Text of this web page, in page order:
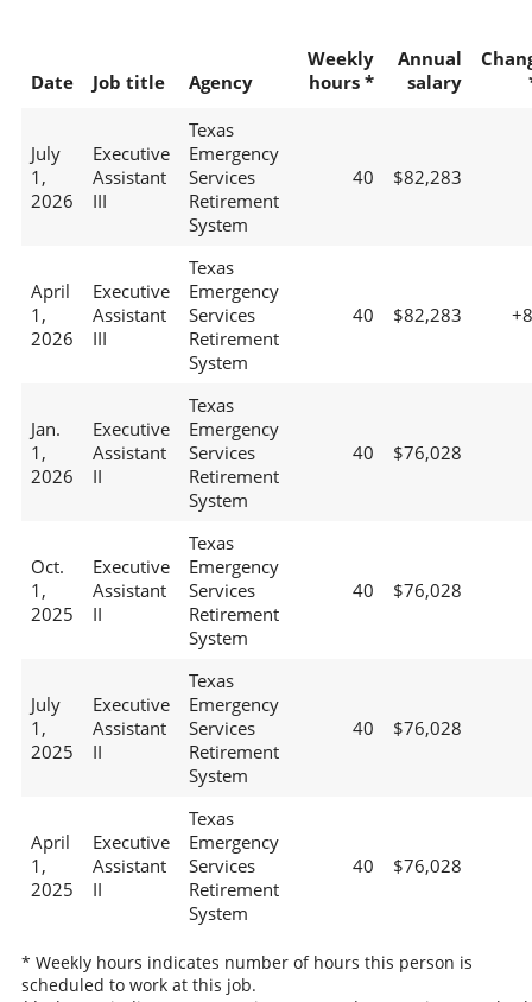
Date Job title Agency
Weekly
hours *
Annual
salary
July
1,
2026
Executive
Assistant
III
Texas
Emergency
Services
Retirement
System
40 $82,283
April
1,
2026
Executive
Assistant
III
Texas
Emergency
Services
Retirement
System
40 $82,283
Jan.
1,
2026
Executive
Assistant
II
Texas
Emergency
Services
Retirement
System
40 $76,028
Oct.
1,
2025
Executive
Assistant
II
Texas
Emergency
Services
Retirement
System
40 $76,028
July
1,
2025
Executive
Assistant
II
Texas
Emergency
Services
Retirement
System
40 $76,028
April
1,
2025
Executive
Assistant
II
Texas
Emergency
Services
Retirement
System
40 $76,028
* Weekly hours indicates number of hours this person is
scheduled to work at this job.